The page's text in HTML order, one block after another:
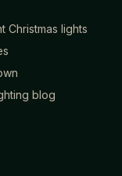
Christmas lights
blog